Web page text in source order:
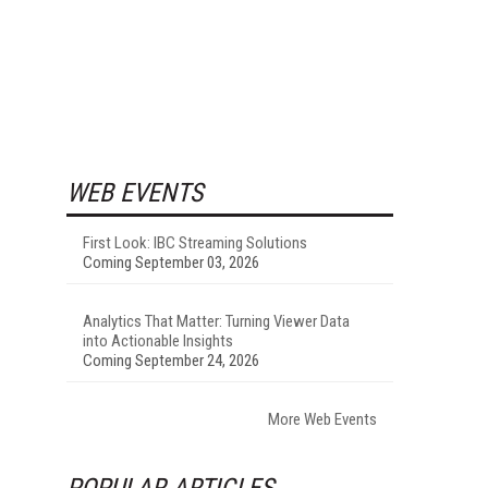
WEB EVENTS
First Look: IBC Streaming Solutions
Coming September 03, 2026
Analytics That Matter: Turning Viewer Data
into Actionable Insights
Coming September 24, 2026
More Web Events